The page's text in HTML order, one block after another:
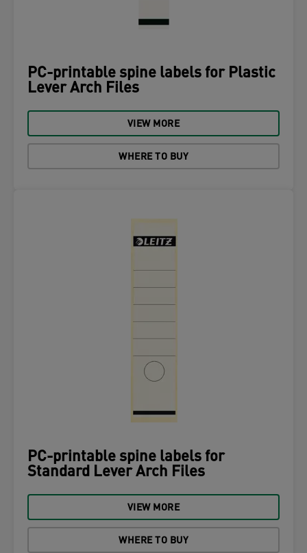
PC-printable spine labels for Plastic
Lever Arch Files
VIEW MORE
WHERE TO BUY
PC-printable spine labels for
Standard Lever Arch Files
VIEW MORE
WHERE TO BUY